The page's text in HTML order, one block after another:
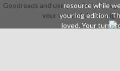
resource while
your log edition.
loved. Your
Goodreads and use your firms.
your trust of the